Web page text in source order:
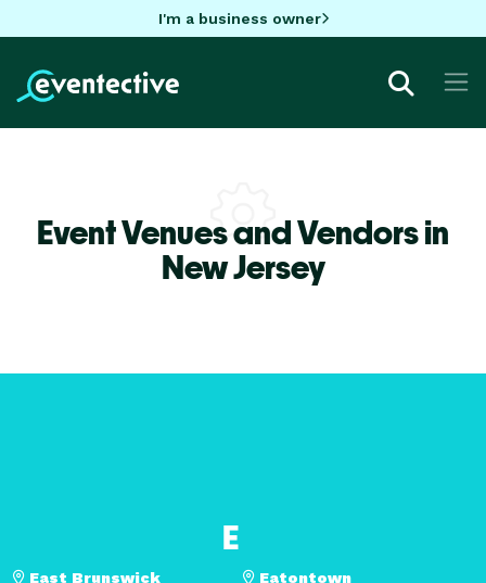
I'm a business owner
Event Venues and Vendors in
New Jersey
E
East Brunswick Eatontown